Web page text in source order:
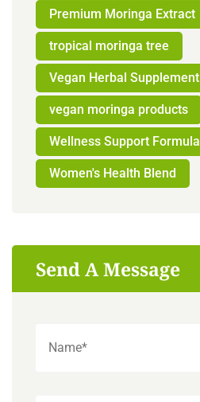
Premium Moringa Extract
tropical moringa tree
Vegan Herbal Supplement
vegan moringa products
Wellness Support Formula
Women's Health Blend
Send A Message